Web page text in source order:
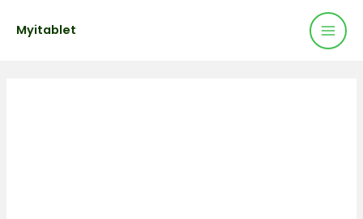
Myitablet
navigation